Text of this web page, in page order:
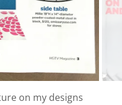
featured VOGUE UK Jan